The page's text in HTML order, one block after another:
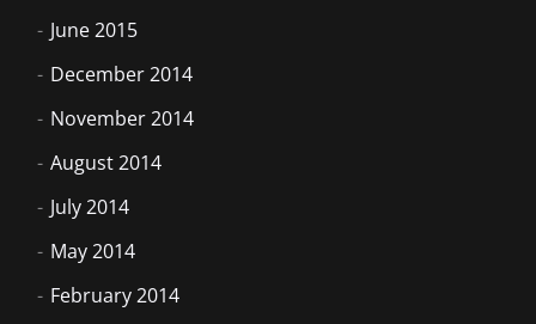
June 2015
December 2014
November 2014
August 2014
July 2014
May 2014
February 2014